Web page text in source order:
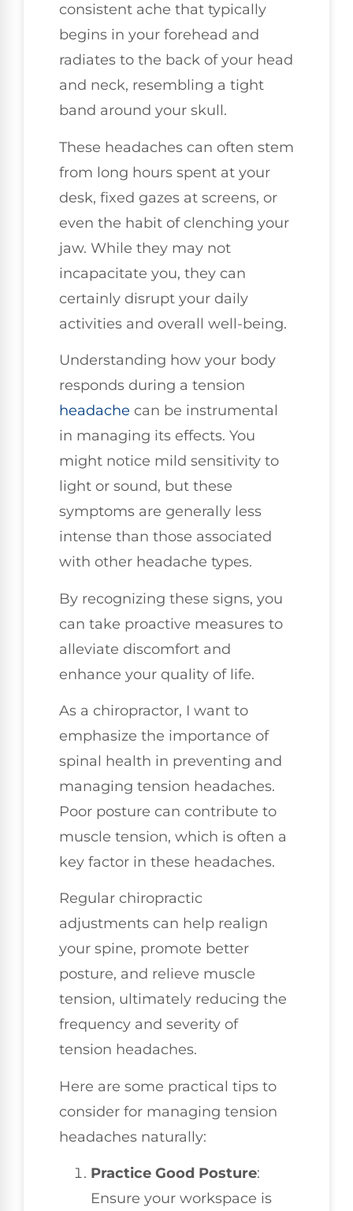
consistent ache that typically
begins in your forehead and
radiates to the back of your head
and neck, resembling a tight
band around your skull.
These headaches can often stem
from long hours spent at your
desk, fixed gazes at screens, or
even the habit of clenching your
jaw. While they may not
incapacitate you, they can
certainly disrupt your daily
activities and overall well-being.
Understanding how your body
responds during a tension
headache can be instrumental
in managing its effects. You
might notice mild sensitivity to
light or sound, but these
symptoms are generally less
intense than those associated
with other headache types.
By recognizing these signs, you
can take proactive measures to
alleviate discomfort and
enhance your quality of life.
As a chiropractor, I want to
emphasize the importance of
spinal health in preventing and
managing tension headaches.
Poor posture can contribute to
muscle tension, which is often a
key factor in these headaches.
Regular chiropractic
adjustments can help realign
your spine, promote better
posture, and relieve muscle
tension, ultimately reducing the
frequency and severity of
tension headaches.
Here are some practical tips to
consider for managing tension
headaches naturally:
Practice Good Posture:
Ensure your workspace is